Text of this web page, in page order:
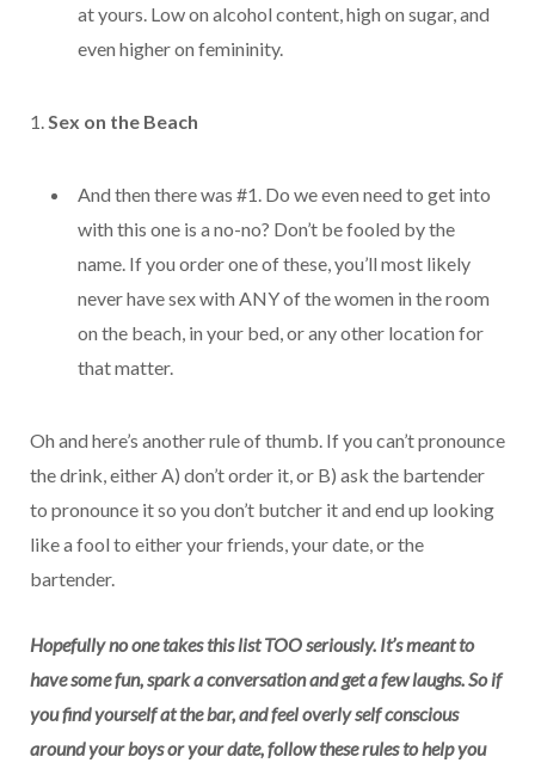
at yours. Low on alcohol content, high on sugar, and
even higher on femininity.
1. Sex on the Beach
And then there was #1. Do we even need to get into
with this one is a no-no? Don’t be fooled by the
name. If you order one of these, you’ll most likely
never have sex with ANY of the women in the room
on the beach, in your bed, or any other location for
that matter.
Oh and here’s another rule of thumb. If you can’t pronounce
the drink, either A) don’t order it, or B) ask the bartender
to pronounce it so you don’t butcher it and end up looking
like a fool to either your friends, your date, or the
bartender.
Hopefully no one takes this list TOO seriously. It’s meant to
have some fun, spark a conversation and get a few laughs. So if
you find yourself at the bar, and feel overly self conscious
around your boys or your date, follow these rules to help you